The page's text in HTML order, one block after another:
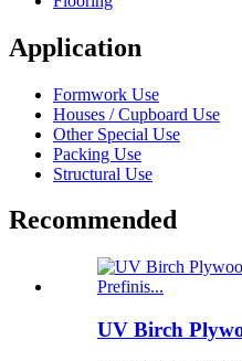
Application
Formwork Use
Houses / Cupboard Use
Other Special Use
Packing Use
Structural Use
Recommended
UV Birch